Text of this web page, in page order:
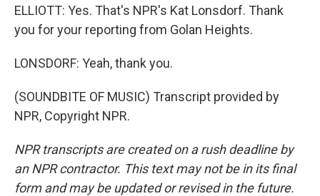
ELLIOTT: Yes. That's NPR's Kat Lonsdorf. Thank
you for your reporting from Golan Heights.
LONSDORF: Yeah, thank you.
(SOUNDBITE OF MUSIC) Transcript provided by
NPR, Copyright NPR.
NPR transcripts are created on a rush deadline by
an NPR contractor. This text may not be in its final
form and may be updated or revised in the future.